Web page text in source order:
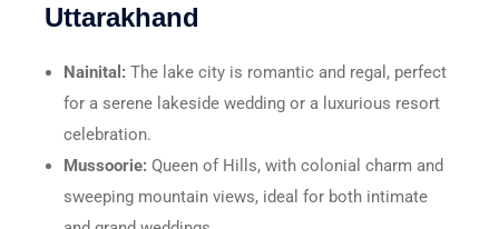
Uttarakhand
Nainital: The lake city is romantic and regal, perfect
for a serene lakeside wedding or a luxurious resort
celebration.
Mussoorie: Queen of Hills, with colonial charm and
sweeping mountain views, ideal for both intimate